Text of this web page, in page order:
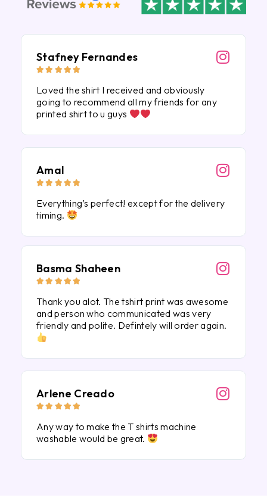
Stafney Fernandes
    
Loved the shirt I received and obviously
going to recommend all my friends for any
printed shirt to u guys
Amal
    
Everything’s perfect! except for the delivery
timing.
Basma Shaheen
    
Thank you alot. The tshirt print was awesome
and person who communicated was very
friendly and polite. Defintely will order again.
Arlene Creado
    
Any way to make the T shirts machine
washable would be great.